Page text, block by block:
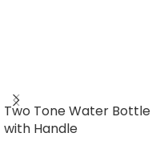
Two Tone Water Bottle
with Handle